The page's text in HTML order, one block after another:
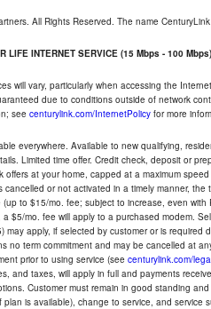
All Rights Reserved. The name
LIFE INTERNET SERVICE (15 Mbps - 100 Mbps)
will vary, particularly when accessing the
due to conditions outside of network
see centurylink.com/InternetPolicy for more
everywhere. Available to new qualifying,
Limited time offer. Credit check, deposit or
offers at your home, capped at a maximum
cancelled or not activated in a timely manner,
to $15/mo. fee; subject to increase, even
a $5/mo. fee will apply to a purchased modem.
may apply, if selected by customer or is
no term commitment and may be cancelled at
prior to using service (see centurylink.com/
and taxes, will apply in full and payments
Customer must remain in good standing
is available), change to service, and